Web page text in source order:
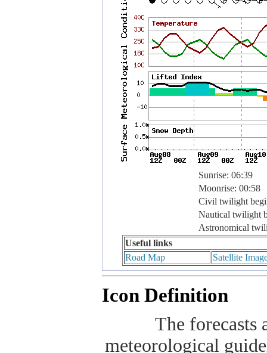
Sunrise: 06:39
Moonrise: 00:58
Civil twilight
Nautical twilight
Astronomical
Useful links
Road Map
Satellite
Icon Definition
The forecasts
meteorological